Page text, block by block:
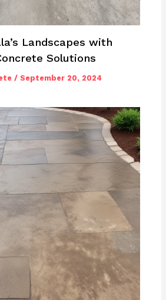
Landscapes with
Solutions
/September 20, 2024